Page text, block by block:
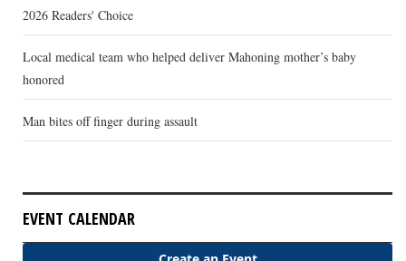
2026 Readers' Choice
Local medical team who helped deliver Mahoning mother’s baby
honored
Man bites off finger during assault
EVENT CALENDAR